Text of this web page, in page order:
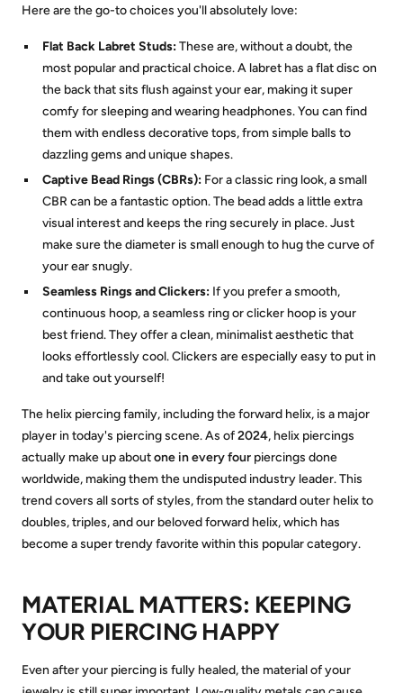
Here are the go-to choices you'll absolutely love:
Flat Back Labret Studs:These are, without a doubt, the
most popular and practical choice. A labret has a flat disc on
the back that sits flush against your ear, making it super
comfy for sleeping and wearing headphones. You can find
them with endless decorative tops, from simple balls to
dazzling gems and unique shapes.
Captive Bead Rings (CBRs):For a classic ring look, a small
CBR can be a fantastic option. The bead adds a little extra
visual interest and keeps the ring securely in place. Just
make sure the diameter is small enough to hug the curve of
your ear snugly.
Seamless Rings and Clickers:If you prefer a smooth,
continuous hoop, a seamless ring or clicker hoop is your
best friend. They offer a clean, minimalist aesthetic that
looks effortlessly cool. Clickers are especially easy to put in
and take out yourself!
The helix piercing family, including the forward helix, is a major
player in today's piercing scene. As of2024, helix piercings
actually make up aboutone in every four piercings done
worldwide, making them the undisputed industry leader. This
trend covers all sorts of styles, from the standard outer helix to
doubles, triples, and our beloved forward helix, which has
become a super trendy favorite within this popular category.
MATERIAL MATTERS: KEEPING
YOUR PIERCING HAPPY
Even after your piercing is fully healed, the material of your